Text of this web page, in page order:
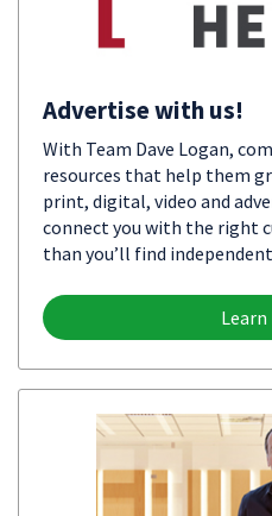
Advertise with us!
With Team Dave Logan,
resources that help them
print, digital, video and
connect you with the right
than you’ll find
Learn